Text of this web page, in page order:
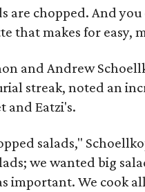
are chopped. And
that makes for easy,
and Andrew
streak, noted an
and Eatzi's.
salads,"
we wanted big
important. We cook